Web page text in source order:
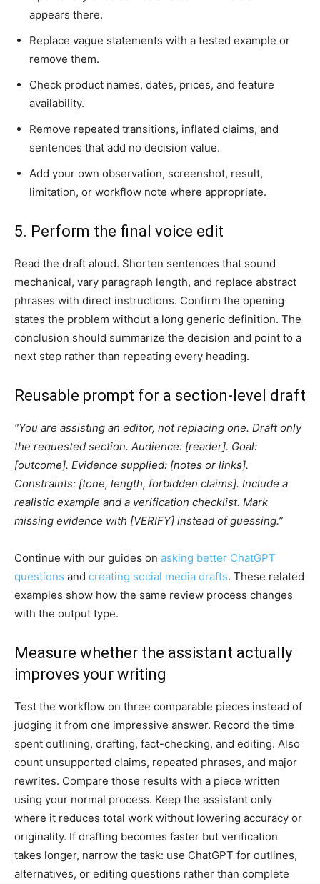
appears there.
Replace vague statements with a tested example or
remove them.
Check product names, dates, prices, and feature
availability.
Remove repeated transitions, inflated claims, and
sentences that add no decision value.
Add your own observation, screenshot, result,
limitation, or workflow note where appropriate.
5. Perform the final voice edit
Read the draft aloud. Shorten sentences that sound
mechanical, vary paragraph length, and replace abstract
phrases with direct instructions. Confirm the opening
states the problem without a long generic definition. The
conclusion should summarize the decision and point to a
next step rather than repeating every heading.
Reusable prompt for a section-level draft
“You are assisting an editor, not replacing one. Draft only
the requested section. Audience: [reader]. Goal:
[outcome]. Evidence supplied: [notes or links].
Constraints: [tone, length, forbidden claims]. Include a
realistic example and a verification checklist. Mark
missing evidence with [VERIFY] instead of guessing.”
Continue with our guides on asking better ChatGPT
questions and creating social media drafts. These related
examples show how the same review process changes
with the output type.
Measure whether the assistant actually
improves your writing
Test the workflow on three comparable pieces instead of
judging it from one impressive answer. Record the time
spent outlining, drafting, fact-checking, and editing. Also
count unsupported claims, repeated phrases, and major
rewrites. Compare those results with a piece written
using your normal process. Keep the assistant only
where it reduces total work without lowering accuracy or
originality. If drafting becomes faster but verification
takes longer, narrow the task: use ChatGPT for outlines,
alternatives, or editing questions rather than complete